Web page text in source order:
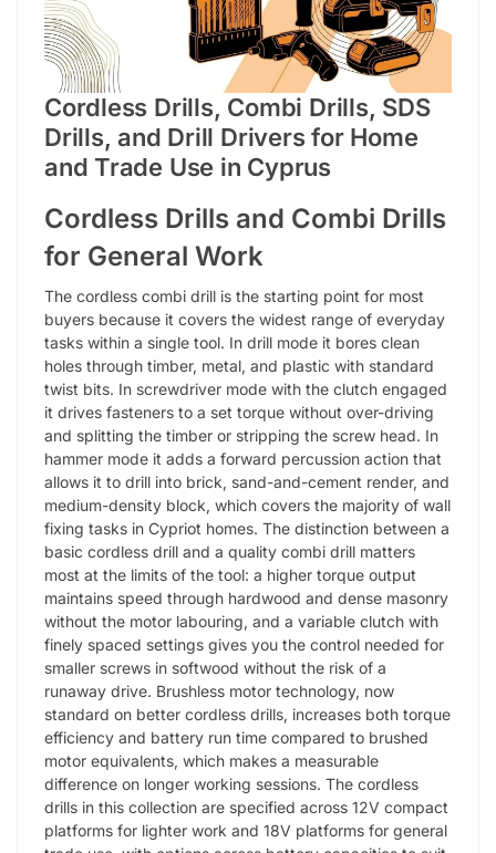
Cordless Drills, Combi Drills, SDS
Drills, and Drill Drivers for Home
and Trade Use in Cyprus
Cordless Drills and Combi Drills
for General Work
The cordless combi drill is the starting point for most
buyers because it covers the widest range of everyday
tasks within a single tool. In drill mode it bores clean
holes through timber, metal, and plastic with standard
twist bits. In screwdriver mode with the clutch engaged
it drives fasteners to a set torque without over-driving
and splitting the timber or stripping the screw head. In
hammer mode it adds a forward percussion action that
allows it to drill into brick, sand-and-cement render, and
medium-density block, which covers the majority of wall
fixing tasks in Cypriot homes. The distinction between a
basic cordless drill and a quality combi drill matters
most at the limits of the tool: a higher torque output
maintains speed through hardwood and dense masonry
without the motor labouring, and a variable clutch with
finely spaced settings gives you the control needed for
smaller screws in softwood without the risk of a
runaway drive. Brushless motor technology, now
standard on better cordless drills, increases both torque
efficiency and battery run time compared to brushed
motor equivalents, which makes a measurable
difference on longer working sessions. The cordless
drills in this collection are specified across 12V compact
platforms for lighter work and 18V platforms for general